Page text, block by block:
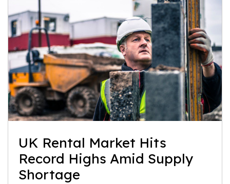
UK Rental Market Hits
Record Highs Amid Supply
Shortage